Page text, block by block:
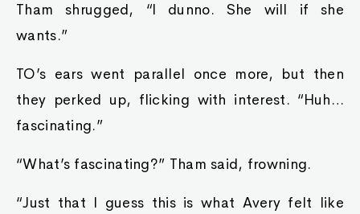
Tham shrugged, “I dunno. She will if she
wants.”
TO’s ears went parallel once more, but then
they perked up, flicking with interest. “Huh…
fascinating.”
“What’s fascinating?” Tham said, frowning.
“Just that I guess this is what Avery felt like